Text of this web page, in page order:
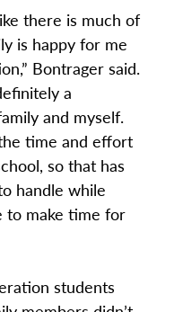
there is much of
is happy for me
Bontrager said.
a
and myself.
time and effort
so that has
handle while
to make time for
students